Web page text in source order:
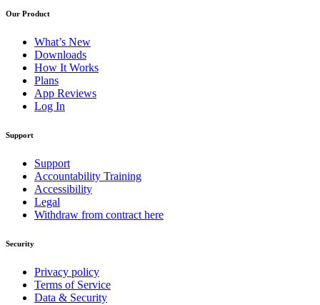
Our Product
What’s New
Downloads
How It Works
Plans
App Reviews
Log In
Support
Support
Accountability Training
Accessibility
Legal
Withdraw from contract here
Security
Privacy policy
Terms of Service
Data & Security